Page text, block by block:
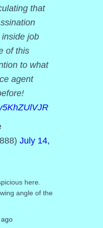
that
job
of this
to what
agent
July 14,
here.
angle of the